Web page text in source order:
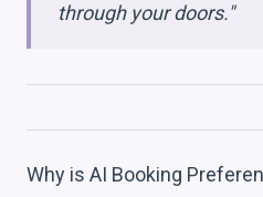
through your doors."
Why is AI Booking